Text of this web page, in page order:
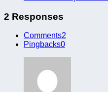
2 Responses
Comments2
Pingbacks0